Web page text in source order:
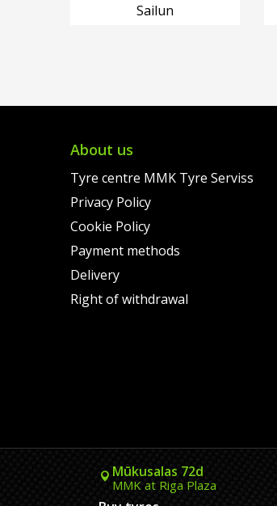
Sailun
About us
Tyre centre MMK Tyre Serviss
Privacy Policy
Cookie Policy
Payment methods
Delivery
Right of withdrawal
Mūkusalas 72d
MMK at Riga Plaza